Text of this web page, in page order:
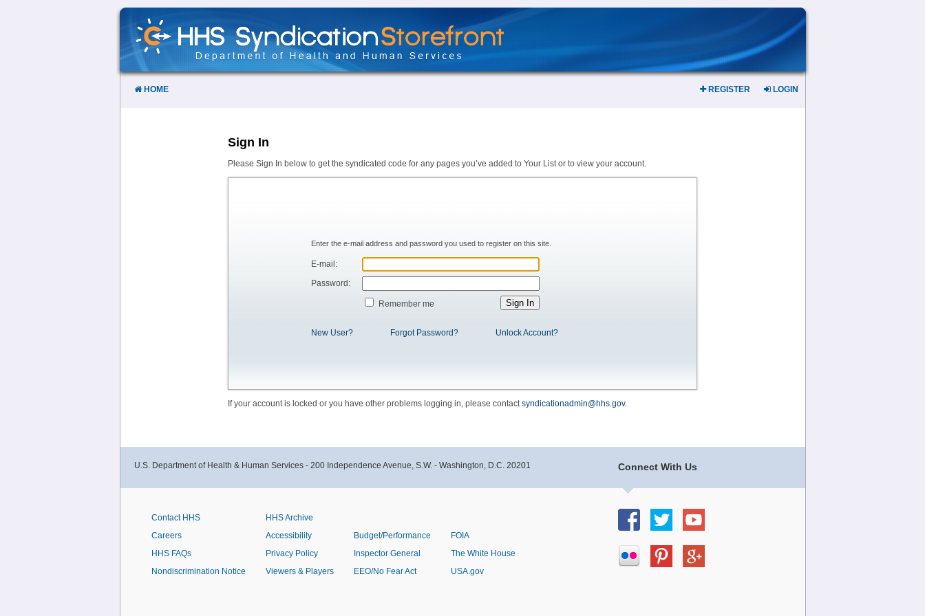
Skip
Content
HOME REGISTER LOGIN
Sign In
Please Sign In below to get the syndicated code for any pages you’ve added to Your List or to view your account.
Enter the e-mail address and password you used to register on this site.
E-mail:
Password:
Remember me
New User? Forgot Password? Unlock Account?
If your account is locked or you have other problems logging in, please contactsyndicationadmin@hhs.gov.
Connect With Us
U.S. Department of Health & Human Services - 200 Independence Avenue, S.W. - Washington, D.C. 20201
Contact HHS
Careers
HHS FAQs
Nondiscrimination Notice
HHS Archive
Accessibility
Privacy Policy
Viewers & Players
Budget/Performance
Inspector General
EEO/No Fear Act
FOIA
The White House
USA.gov